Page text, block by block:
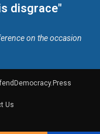
disgrace"
on the occasion
Us